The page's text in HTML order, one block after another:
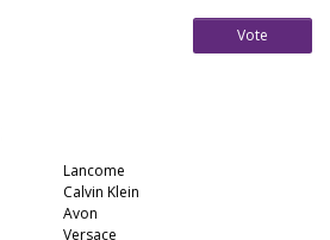
Vote
Lancome
Calvin Klein
Avon
Versace